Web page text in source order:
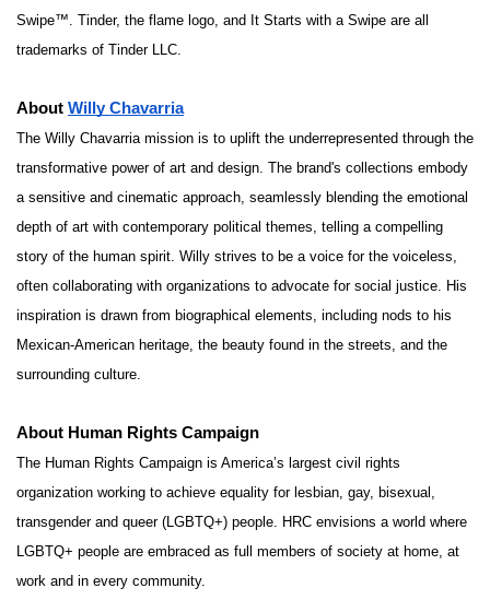
Swipe™. Tinder, the flame logo, and It Starts with a Swipe are all
trademarks of Tinder LLC.
About Willy Chavarria
The Willy Chavarria mission is to uplift the underrepresented through the
transformative power of art and design. The brand's collections embody
a sensitive and cinematic approach, seamlessly blending the emotional
depth of art with contemporary political themes, telling a compelling
story of the human spirit. Willy strives to be a voice for the voiceless,
often collaborating with organizations to advocate for social justice. His
inspiration is drawn from biographical elements, including nods to his
Mexican-American heritage, the beauty found in the streets, and the
surrounding culture.
About Human Rights Campaign
The Human Rights Campaign is America’s largest civil rights
organization working to achieve equality for lesbian, gay, bisexual,
transgender and queer (LGBTQ+) people. HRC envisions a world where
LGBTQ+ people are embraced as full members of society at home, at
work and in every community.